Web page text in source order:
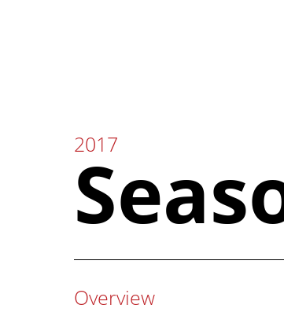
2017
Overview